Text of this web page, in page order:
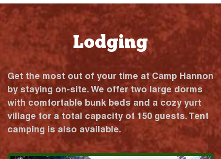
Lodging
Get the most out of your time at Camp Hannon
by staying on-site. We offer two large dorms
with comfortable bunk beds and a cozy yurt
village for a total capacity of 150 guests. Tent
camping is also available.